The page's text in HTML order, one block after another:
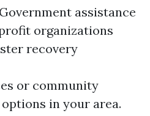
assistance
organizations
recovery
or community
in your area.